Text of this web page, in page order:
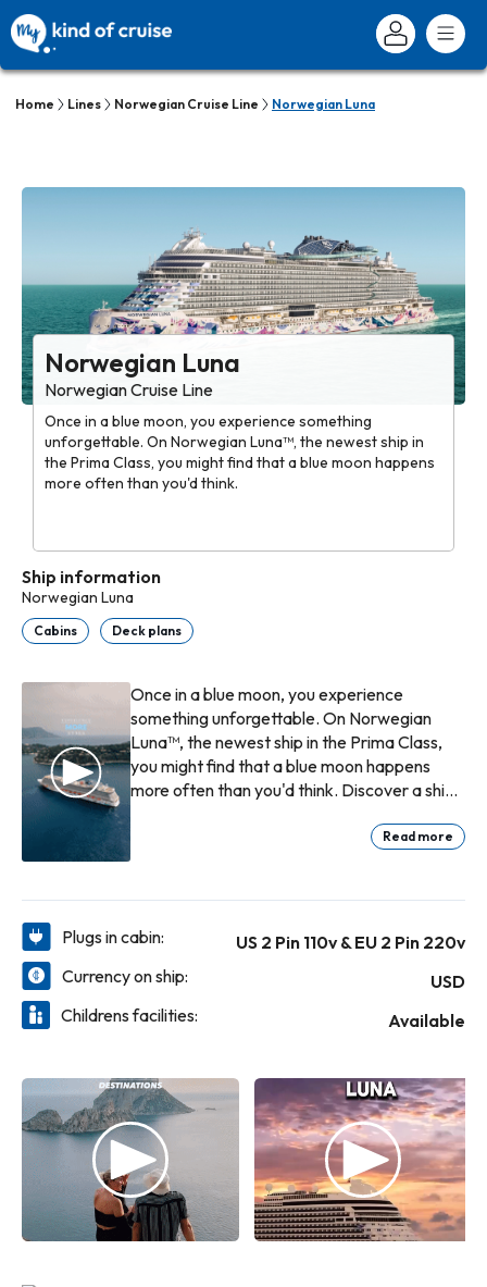
Home Lines Norwegian Cruise Line Norwegian Luna
Norwegian Luna
Norwegian Cruise Line
Once in a blue moon, you experience something
unforgettable. On Norwegian Luna™, the newest ship in
the Prima Class, you might find that a blue moon happens
more often than you'd think.
Ship information
Norwegian Luna
Cabins Deck plans
Once in a blue moon, you experience
something unforgettable. On Norwegian
Luna™, the newest ship in the Prima Class,
you might find that a blue moon happens
more often than you'd think. Discover a ship
of your holiday - from the breathtaking hull
then enjoy a moonlit stroll on Ocean
night.
Read more
Plugs in cabin:
US 2 Pin 110v & EU 2 Pin 220v
Currency on ship:
USD
Childrens facilities:
Available